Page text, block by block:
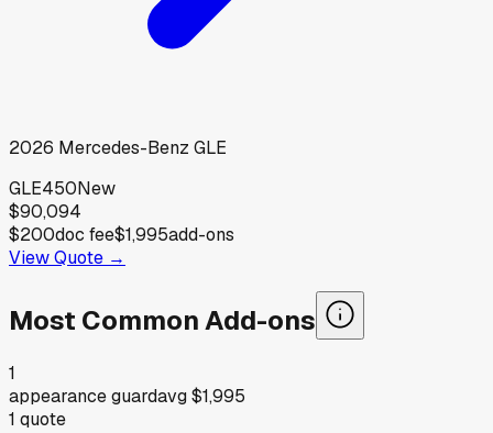
2026 Mercedes-Benz GLE
GLE450New
$90,094
$200doc fee$1,995add-ons
View Quote →
Most Common Add-ons
1
appearance guardavg$1,995
1 quote